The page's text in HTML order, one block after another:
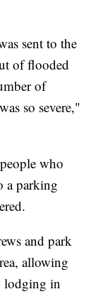
sent to the
of flooded
of
so severe,"
who
a parking
and park
allowing
lodging in